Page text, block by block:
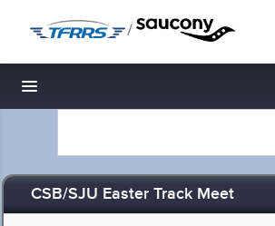
/
Toggle navigation
CSB/SJU Easter Track Meet